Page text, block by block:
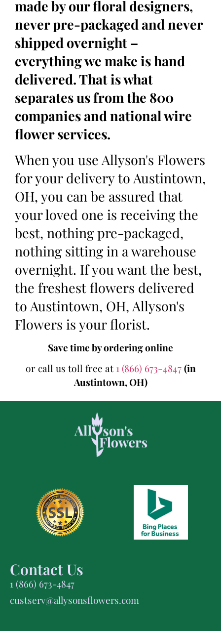
made by our floral designers,
never pre-packaged and never
shipped overnight –
everything we make is hand
delivered. That is what
separates us from the 800
companies and national wire
flower services.
When you use Allyson's Flowers
for your delivery to Austintown,
OH, you can be assured that
your loved one is receiving the
best, nothing pre-packaged,
nothing sitting in a warehouse
overnight. If you want the best,
the freshest flowers delivered
to Austintown, OH, Allyson's
Flowers is your florist.
Save time by ordering online
or call us toll free at 1 (866) 673-4847(in
Austintown, OH)
Contact Us
1 (866) 673-4847
custserv@allysonsflowers.com